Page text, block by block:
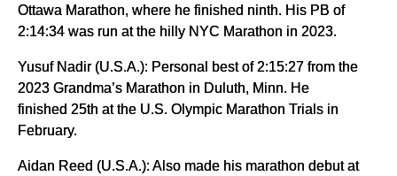
Ottawa Marathon, where he finished ninth. His PB of
2:14:34 was run at the hilly NYC Marathon in 2023.
Yusuf Nadir (U.S.A.): Personal best of 2:15:27 from the
2023 Grandma’s Marathon in Duluth, Minn. He
finished 25th at the U.S. Olympic Marathon Trials in
February.
Aidan Reed (U.S.A.): Also made his marathon debut at